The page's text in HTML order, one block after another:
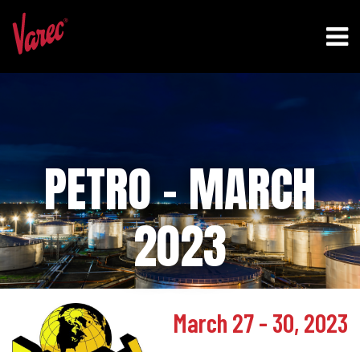
PETRO – MARCH
2023
March 27 - 30, 2023